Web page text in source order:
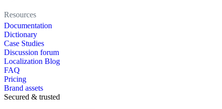
Resources
Documentation
Dictionary
Case Studies
Discussion forum
Localization Blog
FAQ
Pricing
Brand assets
Secured & trusted